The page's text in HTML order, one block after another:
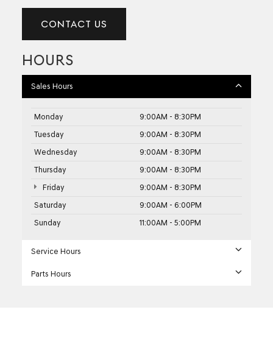
CONTACT US
HOURS
Sales Hours
Monday
9:00AM - 8:30PM
Tuesday
9:00AM - 8:30PM
Wednesday
9:00AM - 8:30PM
Thursday
9:00AM - 8:30PM
Friday
9:00AM - 8:30PM
Saturday
9:00AM - 6:00PM
Sunday
11:00AM - 5:00PM
Service Hours
Parts Hours